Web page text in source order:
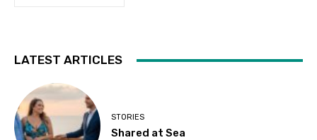
LATEST ARTICLES
STORIES
Shared at Sea